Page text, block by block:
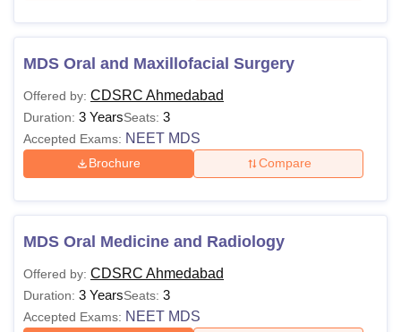
MDS Oral and Maxillofacial Surgery
Offered by: CDSRC Ahmedabad
Duration: 3 YearsSeats: 3
Accepted Exams: NEET MDS
Brochure Compare
MDS Oral Medicine and Radiology
Offered by: CDSRC Ahmedabad
Duration: 3 YearsSeats: 3
Accepted Exams: NEET MDS